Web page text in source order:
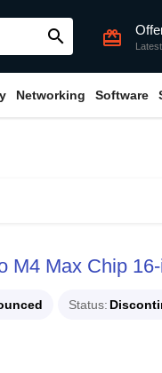
search card_giftcard
Networking Software
M4 Max Chip
Status